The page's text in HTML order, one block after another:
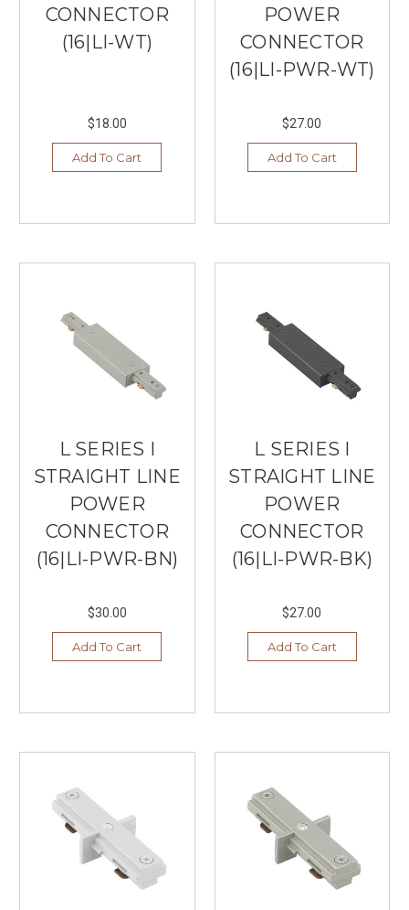
CONNECTOR
(16|LI-WT)
$18.00
Add To Cart
POWER
CONNECTOR
(16|LI-PWR-WT)
$27.00
Add To Cart
L SERIES I
STRAIGHT LINE
POWER
CONNECTOR
(16|LI-PWR-BN)
$30.00
Add To Cart
L SERIES I
STRAIGHT LINE
POWER
CONNECTOR
(16|LI-PWR-BK)
$27.00
Add To Cart